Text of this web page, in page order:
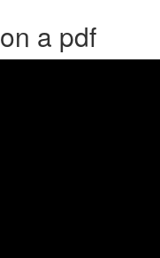
a pdf